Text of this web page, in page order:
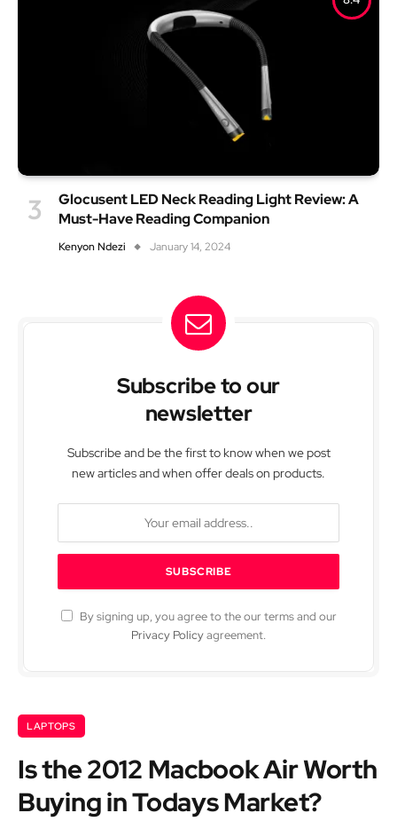
Glocusent LED Neck Reading Light Review: A
Must-Have Reading Companion
Kenyon Ndezi January 14, 2024
Subscribe to our
newsletter
Subscribe and be the first to know when we post
new articles and when offer deals on products.
By signing up, you agree to the our terms and our
Privacy Policyagreement.
LAPTOPS
Is the 2012 Macbook Air Worth
Buying in Todays Market?